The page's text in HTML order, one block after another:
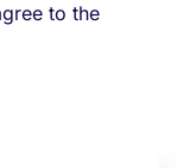
to the